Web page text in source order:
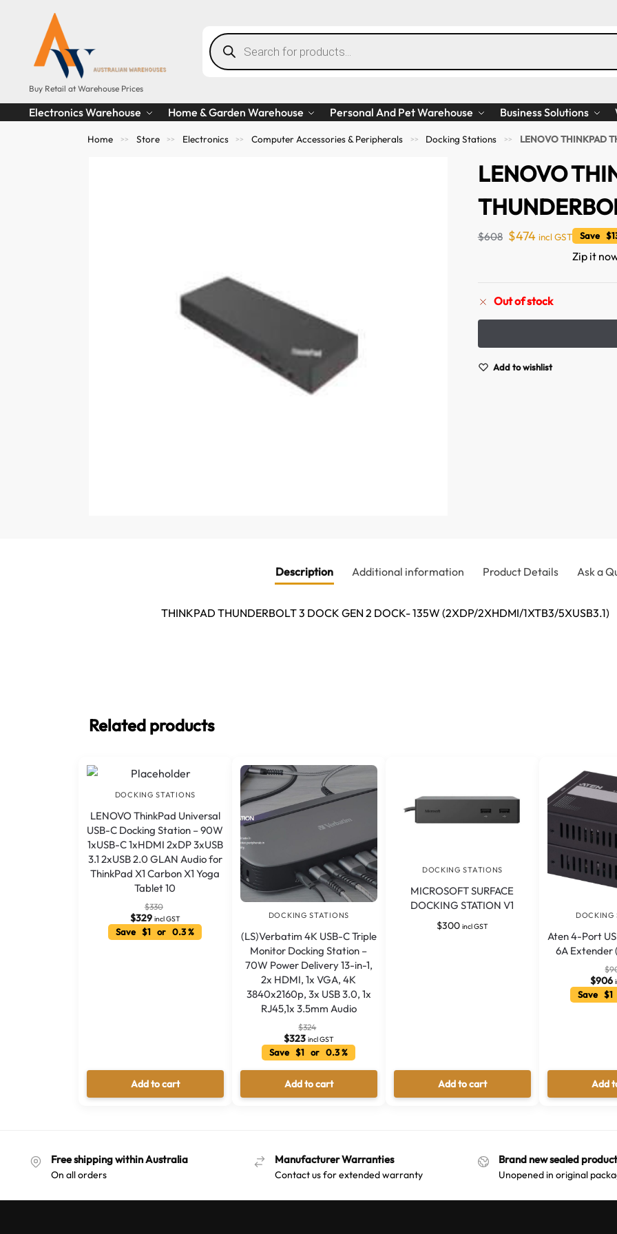
Buy Retail at Warehouse Prices
Electronics Warehouse Home & Garden Warehouse Personal And Pet Warehouse Business Solutions
Home >> Store >> Electronics >> Computer Accessories & Peripherals >> Docking Stations >> LENOVO THINKPAD
LENOVO
$608 $474 incl GST Save
Zip it
Out of stock
Add to wishlist
Description Additional information Product Details Ask a
THINKPAD THUNDERBOLT 3 DOCK GEN 2 DOCK- 135W (2XDP/2XHDMI/1XTB3/5XUSB3.1)
Related products
DOCKING STATIONS
LENOVO ThinkPad Universal
USB-C Docking Station – 90W
1xUSB-C 1xHDMI 2xDP 3xUSB
3.1 2xUSB 2.0 GLAN Audio for
ThinkPad X1 Carbon X1 Yoga
Tablet 10
$330
$329 incl GST
Save $1 or 0.3 %
Add to cart
DOCKING STATIONS
(LS)Verbatim 4K USB-C Triple
Monitor Docking Station –
70W Power Delivery 13-in-1,
2x HDMI, 1x VGA, 4K
3840x2160p, 3x USB 3.0, 1x
RJ45,1x 3.5mm Audio
$324
$323 incl GST
Save $1 or 0.3 %
Add to cart
DOCKING STATIONS
MICROSOFT SURFACE
DOCKING STATION V1
$300 incl GST
Add to cart
DOCKING
Aten 4-Port
6A Extender
$
$906
Save $1
Add
Free shipping within Australia
On all orders
Manufacturer Warranties
Contact us for extended warranty
Brand new sealed
Unopened in original